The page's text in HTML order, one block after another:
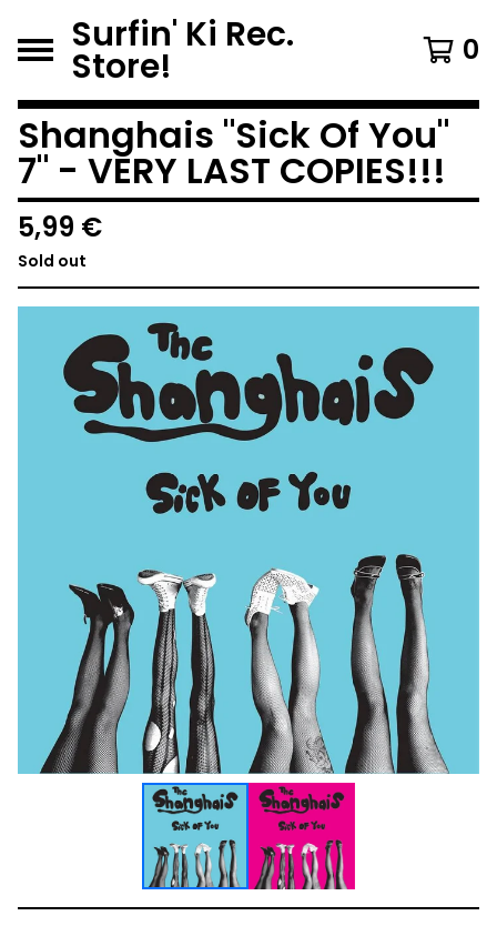
Surfin' Ki Rec.
Store! 0
Shanghais "Sick Of You"
7" - VERY LAST COPIES!!!
5,99 €
Sold out